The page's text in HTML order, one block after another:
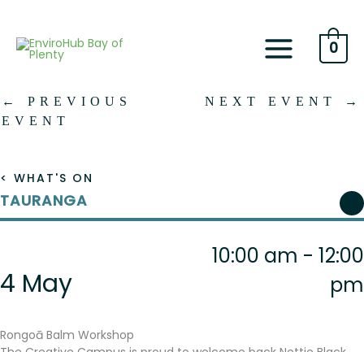
content
0
←
PREVIOUS
EVENT
NEXT EVENT →
< WHAT'S ON
TAURANGA
4 May
10:00 am - 12:00
pm
Rongoā Balm Workshop